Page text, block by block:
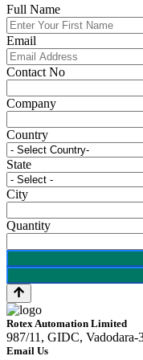
Full Name
Email
Contact No
Company
Country
State
City
Quantity
Rotex Automation Limited
987/11, GIDC, Vadodara-
Email Us